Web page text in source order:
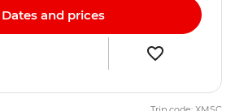
Dates and prices